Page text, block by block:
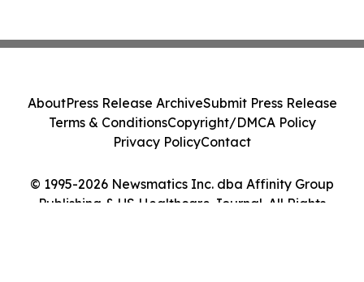
© 1995-2026 Newsmatics Inc. dba Affinity Group
Publishing & US Healthcare Journal. All Rights
AboutPress Release ArchiveSubmit Press Release
Terms & ConditionsCopyright/DMCA Policy
Privacy PolicyContact